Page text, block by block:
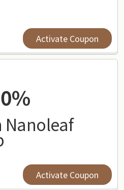
Activate Coupon
Nanoleaf
Activate Coupon